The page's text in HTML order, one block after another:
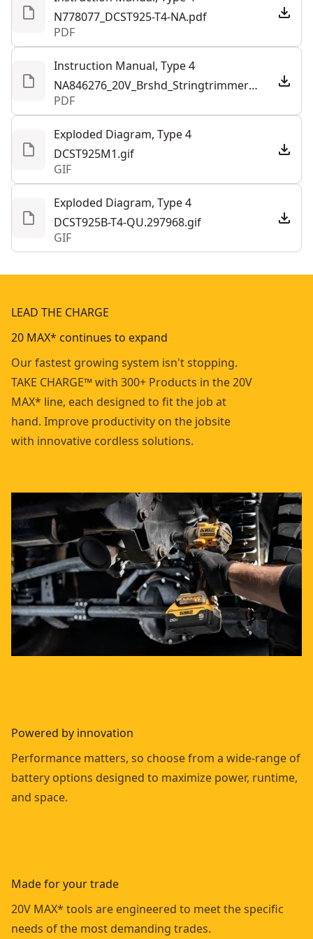
See more
N778077_DCST925-T4-NA.pdf
PDF
Instruction Manual, Type 4
NA846276_20V_Brshd_Stringtrimmer_DCST925_NA.293911.pdf
PDF
Exploded Diagram, Type 4
DCST925M1.gif
GIF
Exploded Diagram, Type 4
DCST925B-T4-QU.297968.gif
GIF
LEAD THE CHARGE
20 MAX* continues to expand
Our fastest growing system isn't stopping.
TAKE CHARGE™ with 300+ Products in the 20V
MAX* line, each designed to fit the job at
hand. Improve productivity on the jobsite
with innovative cordless solutions.
Powered by innovation
Performance matters, so choose from a wide-range of
battery options designed to maximize power, runtime,
and space.
Made for your trade
20V MAX* tools are engineered to meet the specific
needs of the most demanding trades.